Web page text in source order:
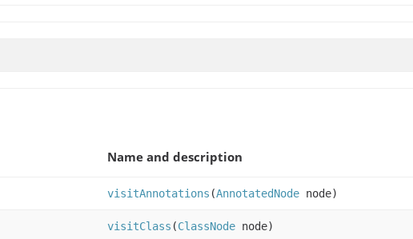
Name and description
visitAnnotations (AnnotatedNode node)
visitClass (ClassNode node)